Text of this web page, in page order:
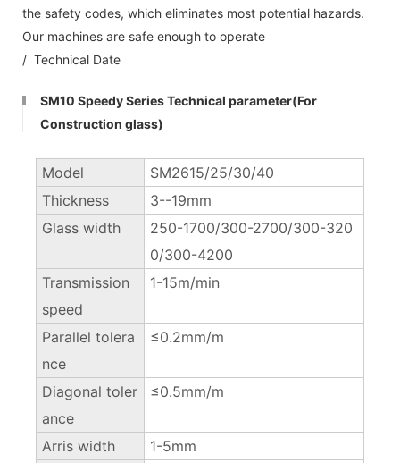
the safety codes, which eliminates most potential hazards.
Our machines are safe enough to operate
/ Technical Date
SM10 Speedy Series Technical parameter(For
Construction glass)
Model
SM2615/25/30/40
Thickness
3--19mm
Glass width
250-1700/300-2700/300-320
0/300-4200
Transmission
speed
1-15m/min
Parallel tolera
nce
≤0.2mm/m
Diagonal toler
ance
≤0.5mm/m
Arris width
1-5mm